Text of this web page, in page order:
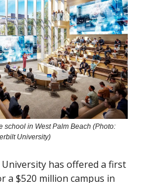
school in West Palm Beach (Photo:
University)
University has offered a first
a $520 million campus in